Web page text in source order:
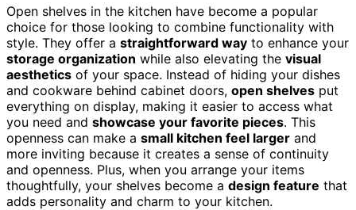
Open shelves in the kitchen have become a popular
choice for those looking to combine functionality with
style. They offer a straightforward way to enhance your
storage organization while also elevating the visual
aesthetics of your space. Instead of hiding your dishes
and cookware behind cabinet doors, open shelves put
everything on display, making it easier to access what
you need and showcase your favorite pieces. This
openness can make a small kitchen feel larger and
more inviting because it creates a sense of continuity
and openness. Plus, when you arrange your items
thoughtfully, your shelves become a design feature that
adds personality and charm to your kitchen.